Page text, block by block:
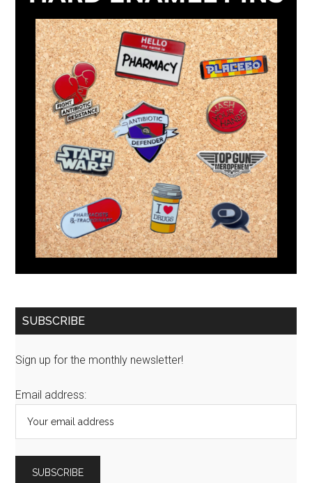
SUBSCRIBE
Sign up for the monthly newsletter!
Email address: